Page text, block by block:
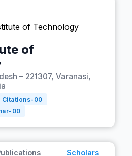
of
– 221307, Varanasi,
Citations- 00
00
Scholars